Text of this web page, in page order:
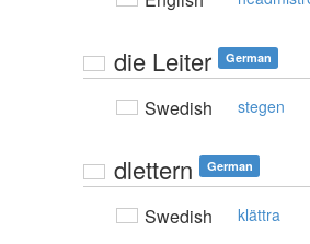
die Leiter German
Swedish stegen
dlettern German
Swedish klättra